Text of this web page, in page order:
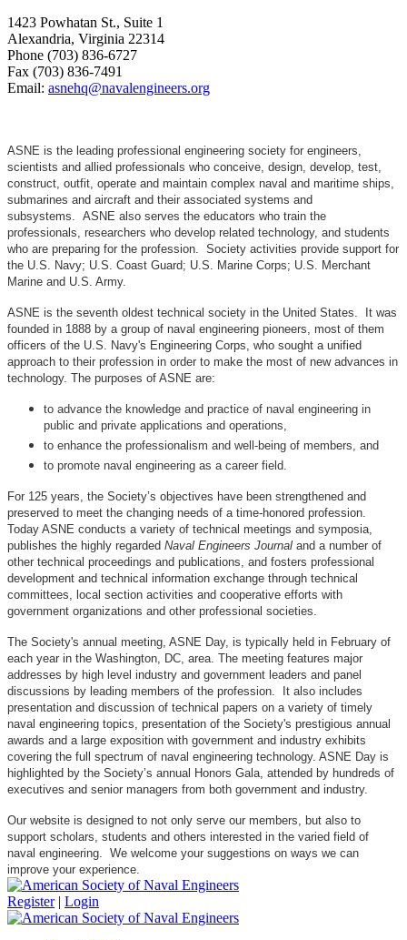
1423 Powhatan St., Suite 1
Alexandria, Virginia 22314
Phone (703) 836-6727
Fax (703) 836-7491
Email: asnehq@navalengineers.org
ASNE is the leading professional engineering society for engineers,
scientists and allied professionals who conceive, design, develop, test,
construct, outfit, operate and maintain complex naval and maritime ships,
submarines and aircraft and their associated systems and
subsystems. ASNE also serves the educators who train the
professionals, researchers who develop related technology, and students
who are preparing for the profession. Society activities provide support for
the U.S. Navy; U.S. Coast Guard; U.S. Marine Corps; U.S. Merchant
Marine and U.S. Army.
ASNE is the seventh oldest technical society in the United States. It was
founded in 1888 by a group of naval engineering pioneers, most of them
officers of the U.S. Navy's Engineering Corps, who sought a unified
approach to their profession in order to make the most of new advances in
technology. The purposes of ASNE are:
to advance the knowledge and practice of naval engineering in
public and private applications and operations,
to enhance the professionalism and well-being of members, and
to promote naval engineering as a career field.
For 125 years, the Society’s objectives have been strengthened and
preserved to meet the changing needs of a time-honored profession.
Today ASNE conducts a variety of technical meetings and symposia,
publishes the highly regarded Naval Engineers Journal and a number of
other technical proceedings and publications, and fosters professional
development and technical information exchange through technical
committees, local section activities and cooperative efforts with
government organizations and other professional societies.
The Society's annual meeting, ASNE Day, is typically held in February of
each year in the Washington, DC, area. The meeting features major
addresses by high level industry and government leaders and panel
discussions by leading members of the profession. It also includes
presentation and discussion of technical papers on a variety of timely
naval engineering topics, presentation of the Society's prestigious annual
awards and a large exposition with government and industry exhibits
covering the full spectrum of naval engineering technology. ASNE Day is
highlighted by the Society’s annual Honors Gala, attended by hundreds of
executives and senior managers from both government and industry.
Our website is designed to not only serve our members, but also to
support scholars, students and others interested in the varied field of
naval engineering. We welcome your suggestions on ways we can
improve your experience.
Register | Login